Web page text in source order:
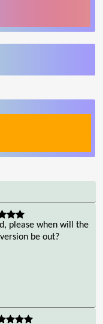
please when will the
be out?